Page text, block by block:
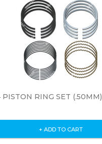
RING SET (.50MM)
+ ADD TO CART